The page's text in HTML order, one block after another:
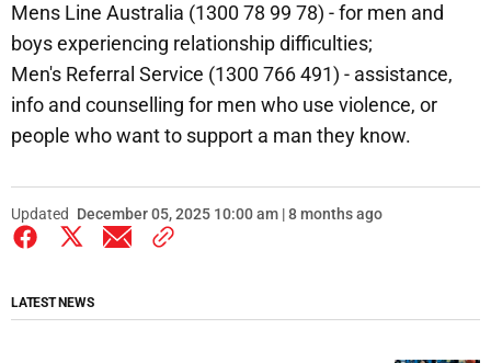
Mens Line Australia (1300 78 99 78) - for men and
boys experiencing relationship difficulties;
Men's Referral Service (1300 766 491) - assistance,
info and counselling for men who use violence, or
people who want to support a man they know.
Updated December 05, 2025 10:00 am | 8 months ago
LATEST NEWS